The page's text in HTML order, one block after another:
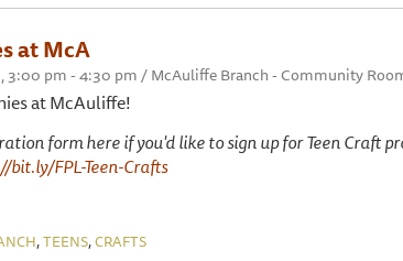
at McA
3:00 pm - 4:30 pm / McAuliffe Branch - Community
at McAuliffe!
form here if you'd like to sign up for Teen Craft
bit.ly/FPL-Teen-Crafts
,TEENS,CRAFTS